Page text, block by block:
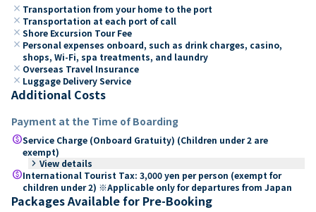
close Transportation from your home to the port
close Transportation at each port of call
close Shore Excursion Tour Fee
close Personal expenses onboard, such as drink charges, casino,
shops, Wi-Fi, spa treatments, and laundry
close Overseas Travel Insurance
close Luggage Delivery Service
Additional Costs
Payment at the Time of Boarding
paidService Charge (Onboard Gratuity) (Children under 2 are
exempt)
keyboard_arrow_right View details
paidInternational Tourist Tax: 3,000 yen per person (exempt for
children under 2) ※Applicable only for departures from Japan
Packages Available for Pre-Booking